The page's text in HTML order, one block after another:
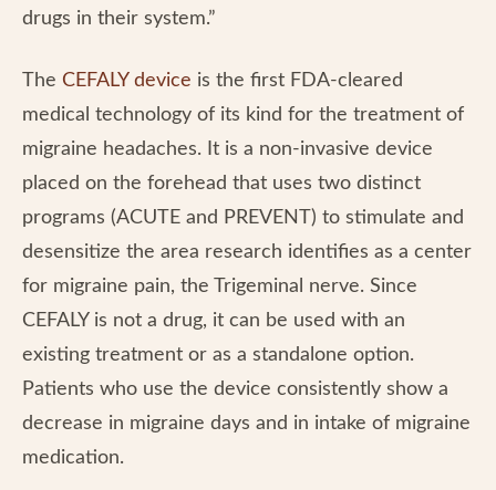
drugs in their system.”
The CEFALY device is the first FDA-cleared
medical technology of its kind for the treatment of
migraine headaches. It is a non-invasive device
placed on the forehead that uses two distinct
programs (ACUTE and PREVENT) to stimulate and
desensitize the area research identifies as a center
for migraine pain, the Trigeminal nerve. Since
CEFALY is not a drug, it can be used with an
existing treatment or as a standalone option.
Patients who use the device consistently show a
decrease in migraine days and in intake of migraine
medication.